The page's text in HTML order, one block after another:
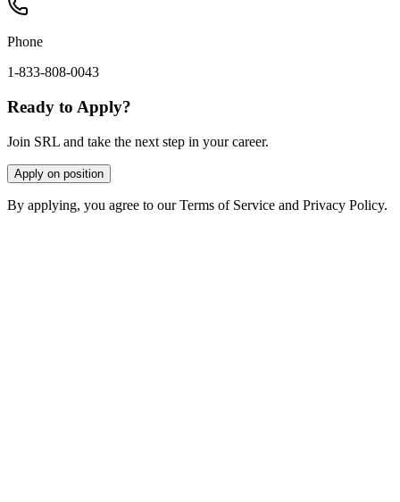
Phone
1-833-808-0043
Ready to Apply?
Join SRL and take the next step in your career.
Apply on position
By applying, you agree to our Terms of Service and Privacy Policy.